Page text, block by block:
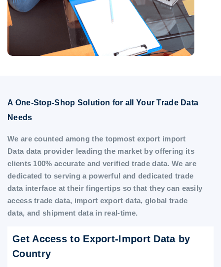
A One-Stop-Shop Solution for all Your Trade Data
Needs
We are counted among the topmost export import
Data data provider leading the market by offering its
clients 100% accurate and verified trade data. We are
dedicated to serving a powerful and dedicated trade
data interface at their fingertips so that they can easily
access trade data, import export data, global trade
data, and shipment data in real-time.
Get Access to Export-Import Data by
Country